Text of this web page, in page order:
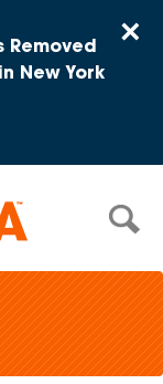
×
Removed
New York